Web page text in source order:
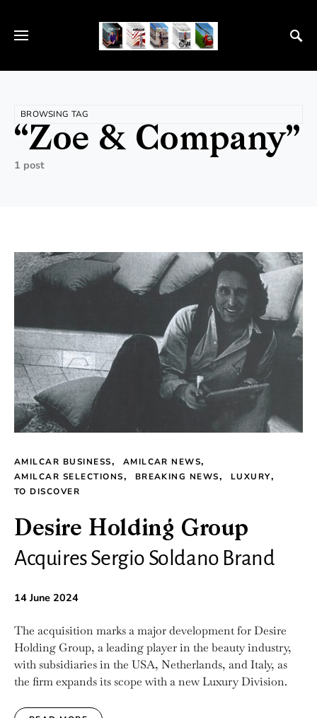
BROWSING TAG
“Zoe & Company”
1 post
AMILCAR BUSINESS
AMILCAR NEWS
AMILCAR SELECTIONS
BREAKING NEWS
LUXURY
TO DISCOVER
Desire Holding Group
Acquires Sergio Soldano Brand
14 June 2024
The acquisition marks a major development for Desire
Holding Group, a leading player in the beauty industry,
with subsidiaries in the USA, Netherlands, and Italy, as
the firm expands its scope with a new Luxury Division.